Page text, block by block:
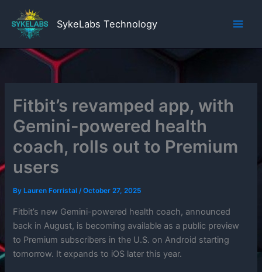
content
SykeLabs Technology
Fitbit’s revamped app, with
Gemini-powered health
coach, rolls out to Premium
users
By Lauren Forristal/October 27, 2025
Fitbit’s new Gemini-powered health coach, announced
back in August, is becoming available as a public preview
to Premium subscribers in the U.S. on Android starting
tomorrow. It expands to iOS later this year.